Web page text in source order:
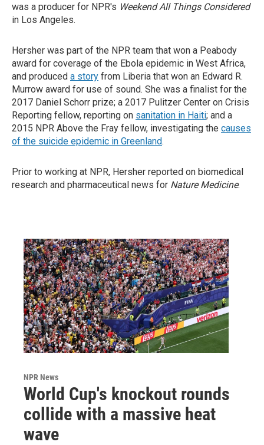
was a producer for NPR's Weekend All Things Considered
in Los Angeles.
Hersher was part of the NPR team that won a Peabody
award for coverage of the Ebola epidemic in West Africa,
and produced a story from Liberia that won an Edward R.
Murrow award for use of sound. She was a finalist for the
2017 Daniel Schorr prize; a 2017 Pulitzer Center on Crisis
Reporting fellow, reporting on sanitation in Haiti; and a
2015 NPR Above the Fray fellow, investigating the causes
of the suicide epidemic in Greenland.
Prior to working at NPR, Hersher reported on biomedical
research and pharmaceutical news for Nature Medicine.
NPR News
World Cup's knockout rounds
collide with a massive heat
wave